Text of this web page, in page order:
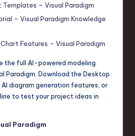
Templates – Visual Paradigm
– Visual Paradigm Knowledge
Chart Features – Visual Paradigm
the full AI-powered modeling
Paradigm. Download the Desktop
diagram generation features, or
to test your project ideas in
Paradigm